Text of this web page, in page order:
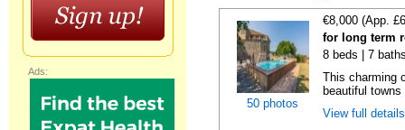
50 photos
€8,000 (App.
for long term
8 beds | 7
This charming
beautiful
View full
Ads: